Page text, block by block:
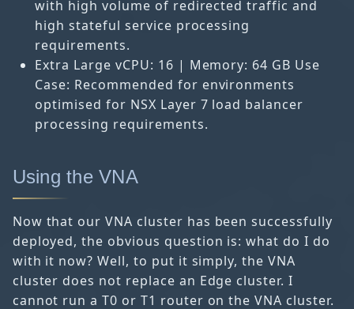
with high volume of redirected traffic and
high stateful service processing
requirements.
Extra Large vCPU: 16 | Memory: 64 GB Use
Case: Recommended for environments
optimised for NSX Layer 7 load balancer
processing requirements.
Using the VNA
Now that our VNA cluster has been successfully
deployed, the obvious question is: what do I do
with it now? Well, to put it simply, the VNA
cluster does not replace an Edge cluster. I
cannot run a T0 or T1 router on the VNA cluster.